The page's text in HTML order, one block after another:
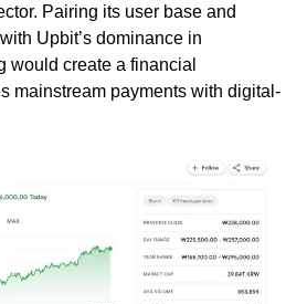
Pairing its user base and
Upbit’s dominance in
would create a financial
mainstream payments with digital-